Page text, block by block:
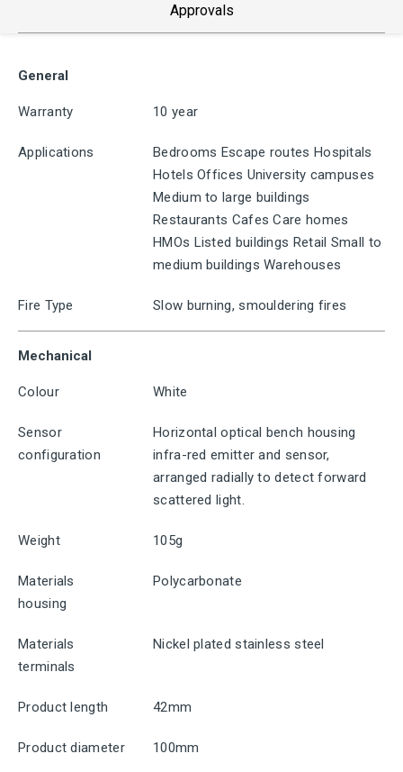
Approvals
General
Warranty 10 year
Applications
Bedrooms Escape routes Hospitals
Hotels Offices University campuses
Medium to large buildings
Restaurants Cafes Care homes
HMOs Listed buildings Retail Small to
medium buildings Warehouses
Fire Type Slow burning, smouldering fires
Mechanical
Colour White
Sensor
configuration
Horizontal optical bench housing
infra-red emitter and sensor,
arranged radially to detect forward
scattered light.
Weight 105g
Materials
housing
Polycarbonate
Materials
terminals
Nickel plated stainless steel
Product length 42mm
Product diameter 100mm